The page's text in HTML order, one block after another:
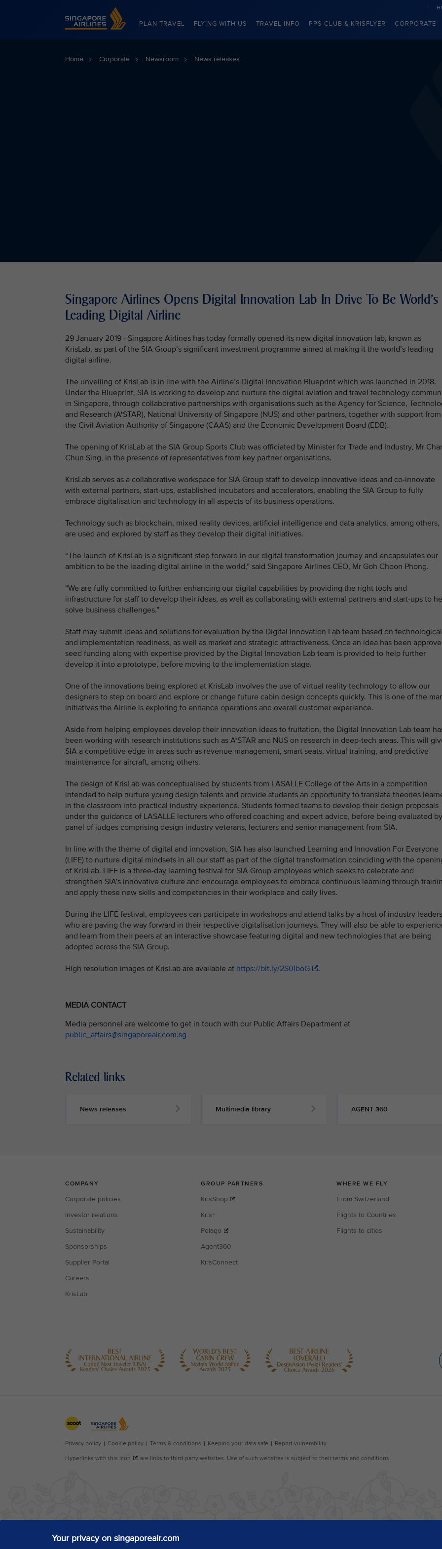
Singapore Airlines Home
PLAN TRAVEL FLYING WITH US TRAVEL INFO PPS CLUB & KRISFLYER CORPORATE
Your privacy on singaporeair.com
Home Corporate Newsroom News releases
Singapore Airlines Opens Digital Innovation Lab In Drive To Be World's
Leading Digital Airline
29 January 2019 - Singapore Airlines has today formally opened its new digital innovation lab, known as
KrisLab, as part of the SIA Group’s significant investment programme aimed at making it the world’s leading
digital airline.
The unveiling of KrisLab is in line with the Airline’s Digital Innovation Blueprint which was launched in 2018.
Under the Blueprint, SIA is working to develop and nurture the digital aviation and travel technology
in Singapore, through collaborative partnerships with organisations such as the Agency for Science,
and Research (A*STAR), National University of Singapore (NUS) and other partners, together with support from
the Civil Aviation Authority of Singapore (CAAS) and the Economic Development Board (EDB).
The opening of KrisLab at the SIA Group Sports Club was officiated by Minister for Trade and Industry, Mr
Chun Sing, in the presence of representatives from key partner organisations.
KrisLab serves as a collaborative workspace for SIA Group staff to develop innovative ideas and co-innovate
with external partners, start-ups, established incubators and accelerators, enabling the SIA Group to fully
embrace digitalisation and technology in all aspects of its business operations.
Technology such as blockchain, mixed reality devices, artificial intelligence and data analytics, among others,
are used and explored by staff as they develop their digital initiatives.
“The launch of KrisLab is a significant step forward in our digital transformation journey and encapsulates our
ambition to be the leading digital airline in the world,” said Singapore Airlines CEO, Mr Goh Choon Phong.
“We are fully committed to further enhancing our digital capabilities by providing the right tools and
infrastructure for staff to develop their ideas, as well as collaborating with external partners and start-ups to
solve business challenges.”
Staff may submit ideas and solutions for evaluation by the Digital Innovation Lab team based on technological
and implementation readiness, as well as market and strategic attractiveness. Once an idea has been
seed funding along with expertise provided by the Digital Innovation Lab team is provided to help further
develop it into a prototype, before moving to the implementation stage.
One of the innovations being explored at KrisLab involves the use of virtual reality technology to allow our
designers to step on board and explore or change future cabin design concepts quickly. This is one of the
initiatives the Airline is exploring to enhance operations and overall customer experience.
Aside from helping employees develop their innovation ideas to fruitation, the Digital Innovation Lab team
been working with research institutions such as A*STAR and NUS on research in deep-tech areas. This will
SIA a competitive edge in areas such as revenue management, smart seats, virtual training, and predictive
maintenance for aircraft, among others.
The design of KrisLab was conceptualised by students from LASALLE College of the Arts in a competition
intended to help nurture young design talents and provide students an opportunity to translate theories
in the classroom into practical industry experience. Students formed teams to develop their design proposals
under the guidance of LASALLE lecturers who offered coaching and expert advice, before being evaluated
panel of judges comprising design industry veterans, lecturers and senior management from SIA.
In line with the theme of digital and innovation, SIA has also launched Learning and Innovation For Everyone
(LIFE) to nurture digital mindsets in all our staff as part of the digital transformation coinciding with the
of KrisLab. LIFE is a three-day learning festival for SIA Group employees which seeks to celebrate and
strengthen SIA’s innovative culture and encourage employees to embrace continuous learning through
and apply these new skills and competencies in their workplace and daily lives.
During the LIFE festival, employees can participate in workshops and attend talks by a host of industry leaders
who are paving the way forward in their respective digitalisation journeys. They will also be able to
and learn from their peers at an interactive showcase featuring digital and new technologies that are being
adopted across the SIA Group.
High resolution images of KrisLab are available at https://bit.ly/2S0lboG .
MEDIA CONTACT
Media personnel are welcome to get in touch with our Public Affairs Department at
public_affairs@singaporeair.com.sg
Related links
News releases Multimedia library AGENT 360